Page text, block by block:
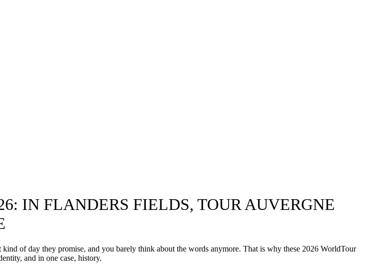
IN FLANDERS FIELDS, TOUR AUVERGNE
of day they promise, and you barely think about the words anymore. That is why these 2026 WorldTour
and in one case, history.